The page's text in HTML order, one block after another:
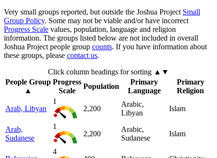
Very small groups reported, but outside the Joshua Project Small
Group Policy. Some may not be viable and/or have incorrect
Progress Scale values, population, language and religion
information. The groups listed below are not included in overall
Joshua Project people group counts. If you have information about
these groups, please contact us.
Click column headings for sorting ▲▼
People Group
▲
Progress
Scale
Population
Primary
Language
Primary
Religion
Arab, Libyan
1
2,200
Arabic,
Libyan
Islam
Arab,
Sudanese
1
2,200
Arabic,
Sudanese
Islam
4